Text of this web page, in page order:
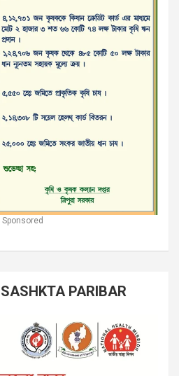
Sponsored
PARIBAR